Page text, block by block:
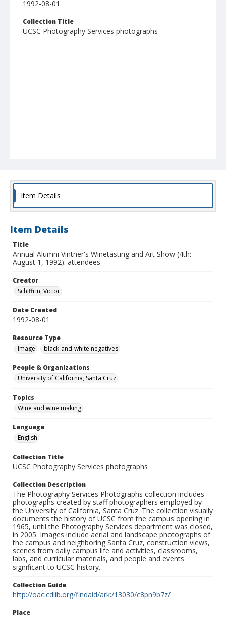
1992-08-01
Collection Title
UCSC Photography Services photographs
Item Details
Item Details
Title
Annual Alumni Vintner's Winetasting and Art Show (4th:
August 1, 1992): attendees
Creator
Schiffrin, Victor
Date Created
1992-08-01
Resource Type
Image
black-and-white negatives
People & Organizations
University of California, Santa Cruz
Topics
Wine and wine making
Language
English
Collection Title
UCSC Photography Services photographs
Collection Description
The Photography Services Photographs collection includes
photographs created by staff photographers employed by
the University of California, Santa Cruz. The collection visually
documents the history of UCSC from the campus opening in
1965, until the Photography Services department was closed,
in 2005. Images include aerial and landscape photographs of
the campus and neighboring Santa Cruz, construction views,
scenes from daily campus life and activities, classrooms,
labs, and curricular materials, and people and events
significant to UCSC history.
Collection Guide
http://oac.cdlib.org/findaid/ark:/13030/c8pn9b7z/
Place